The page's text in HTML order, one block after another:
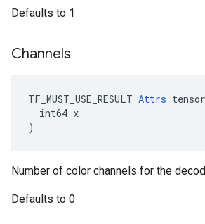
Defaults to 1
Channels
TF_MUST_USE_RESULT Attrs
  int64 x
)
Number of color channels for the
Defaults to 0